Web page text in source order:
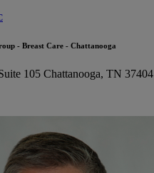
- Breast Care - Chattanooga
105 Chattanooga, TN 37404